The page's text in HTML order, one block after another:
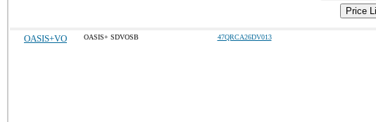
Price
OASIS+VO OASIS+ SDVOSB 47QRCA26DV013